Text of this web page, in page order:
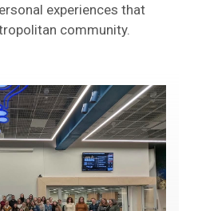
experiences that
community.